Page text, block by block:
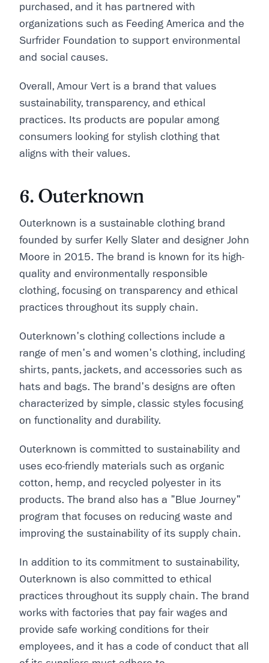
purchased, and it has partnered with
organizations such as Feeding America and the
Surfrider Foundation to support environmental
and social causes.
Overall, Amour Vert is a brand that values
sustainability, transparency, and ethical
practices. Its products are popular among
consumers looking for stylish clothing that
aligns with their values.
6. Outerknown
Outerknown is a sustainable clothing brand
founded by surfer Kelly Slater and designer John
Moore in 2015. The brand is known for its high-
quality and environmentally responsible
clothing, focusing on transparency and ethical
practices throughout its supply chain.
Outerknown's clothing collections include a
range of men's and women's clothing, including
shirts, pants, jackets, and accessories such as
hats and bags. The brand's designs are often
characterized by simple, classic styles focusing
on functionality and durability.
Outerknown is committed to sustainability and
uses eco-friendly materials such as organic
cotton, hemp, and recycled polyester in its
products. The brand also has a "Blue Journey"
program that focuses on reducing waste and
improving the sustainability of its supply chain.
In addition to its commitment to sustainability,
Outerknown is also committed to ethical
practices throughout its supply chain. The brand
works with factories that pay fair wages and
provide safe working conditions for their
employees, and it has a code of conduct that all